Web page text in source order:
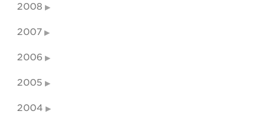
2008
2007
2006
2005
2004